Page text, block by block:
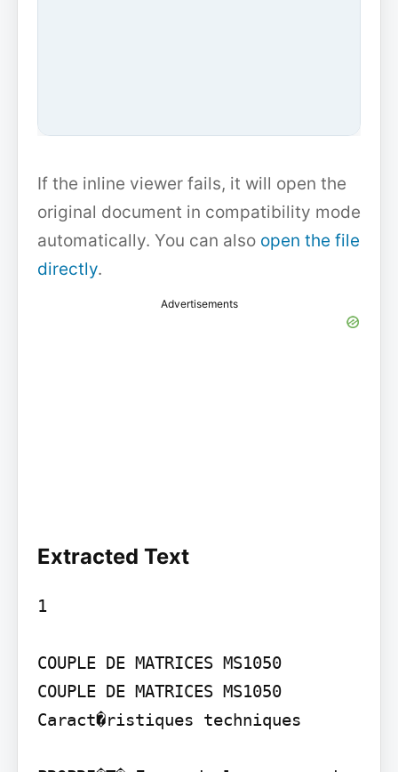
If the inline viewer fails, it will open the
original document in compatibility mode
automatically. You can also open the file
directly.
Advertisements
Extracted Text
1
COUPLE DE MATRICES MS1050
COUPLE DE MATRICES MS1050
Caract�ristiques techniques